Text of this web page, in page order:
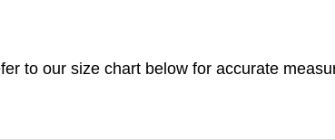
to our size chart below for accurate